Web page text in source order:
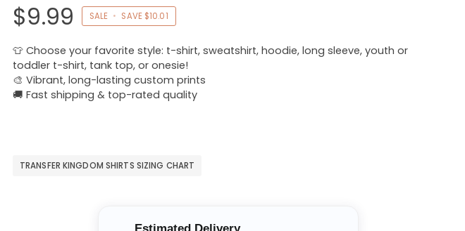
$9.99 SALE • SAVE $10.01
👕 Choose your favorite style: t-shirt, sweatshirt, hoodie, long sleeve, youth or
toddler t-shirt, tank top, or onesie!
🎨 Vibrant, long-lasting custom prints
🚚 Fast shipping & top-rated quality
TRANSFER KINGDOM SHIRTS SIZING CHART